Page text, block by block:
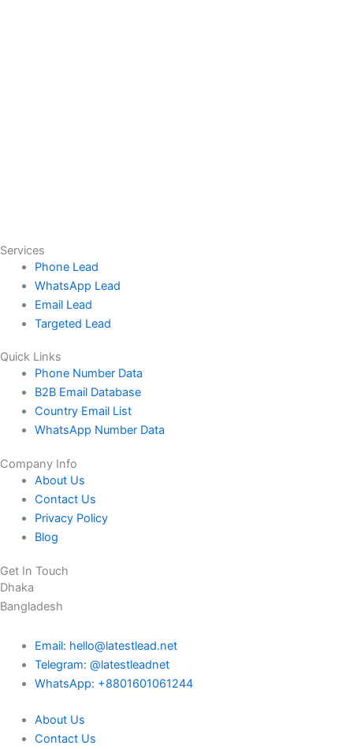
Services
Phone Lead
WhatsApp Lead
Email Lead
Targeted Lead
Quick Links
Phone Number Data
B2B Email Database
Country Email List
WhatsApp Number Data
Company Info
About Us
Contact Us
Privacy Policy
Blog
Get In Touch
Dhaka
Bangladesh
Email: hello@latestlead.net
Telegram: @latestleadnet
WhatsApp: +8801601061244
About Us
Contact Us